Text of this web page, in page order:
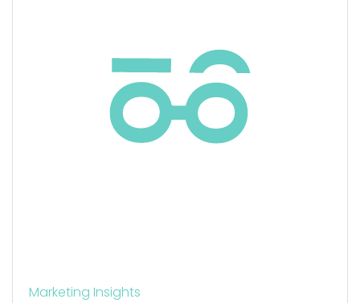
Marketing Insights